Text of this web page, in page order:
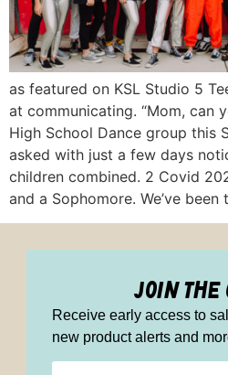
as featured on KSL Studio 5
at communicating. “Mom, can
High School Dance group this
asked with just a few days
children combined. 2 Covid
and a Sophomore. We’ve
join the
Receive early access to
new product alerts and